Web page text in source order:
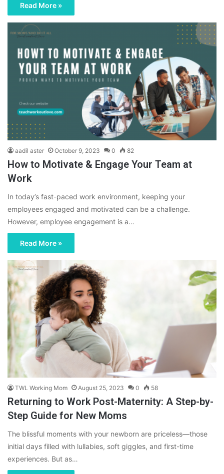
Read More »
aadil aster October 9, 2023 0 82
How to Motivate & Engage Your Team at
Work
In today’s fast-paced work environment, keeping your
employees engaged and motivated can be a challenge.
However, employee engagement is a…
Read More »
TWL Working Mom August 25, 2023 0 58
Returning to Work Post-Maternity: A Step-by-
Step Guide for New Moms
The blissful moments with your newborn are priceless—those
initial days filled with lullabies, soft giggles, and first-time
experiences. But as…